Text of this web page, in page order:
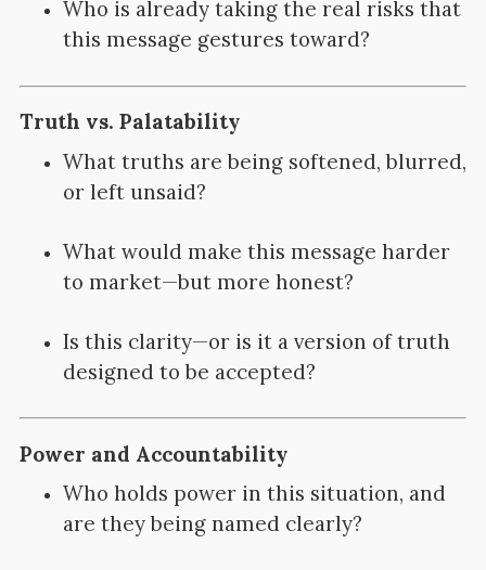
Who is already taking the real risks that
this message gestures toward?
Truth vs. Palatability
What truths are being softened, blurred,
or left unsaid?
What would make this message harder
to market—but more honest?
Is this clarity—or is it a version of truth
designed to be accepted?
Power and Accountability
Who holds power in this situation, and
are they being named clearly?